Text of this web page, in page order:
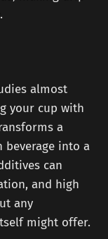
almost
your cup with
a
beverage into a
can
and high
any
might offer.